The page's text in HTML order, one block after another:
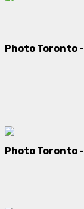
Photo Toronto -
Photo Toronto -